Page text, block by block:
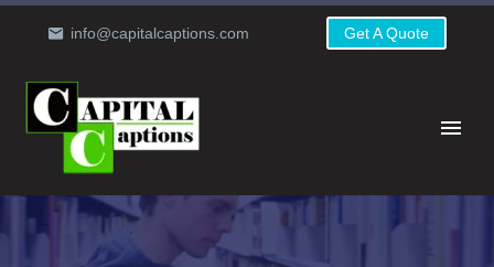
info@capitalcaptions.com Get A Quote